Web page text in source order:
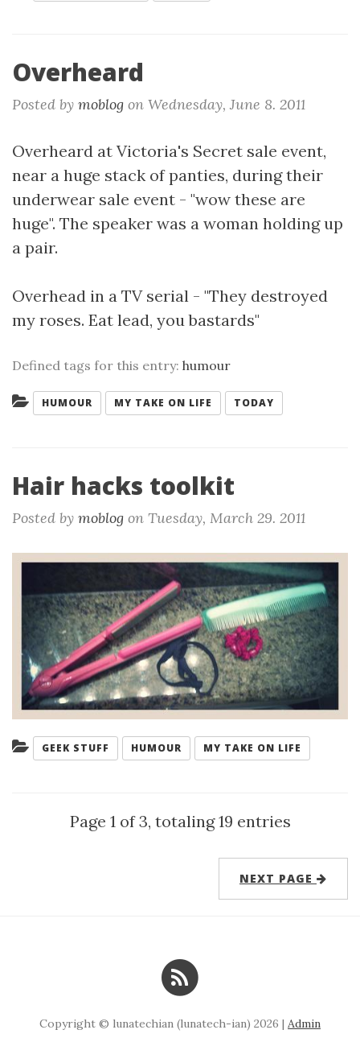
Overheard
Posted by moblog on Wednesday, June 8. 2011
Overheard at Victoria's Secret sale event,
near a huge stack of panties, during their
underwear sale event - "wow these are
huge". The speaker was a woman holding up
a pair.
Overhead in a TV serial - "They destroyed
my roses. Eat lead, you bastards"
Defined tags for this entry: humour
Categories:
HUMOUR MY TAKE ON LIFE TODAY
Hair hacks toolkit
Posted by moblog on Tuesday, March 29. 2011
Categories:
GEEK STUFF HUMOUR MY TAKE ON LIFE
Page 1 of 3, totaling 19 entries
NEXT PAGE
Copyright © lunatechian (lunatech-ian) 2026 | Admin